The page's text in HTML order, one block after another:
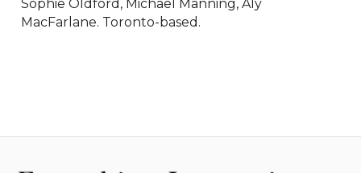
Sophie Oldford, Michael Manning, Aly
MacFarlane. Toronto-based.